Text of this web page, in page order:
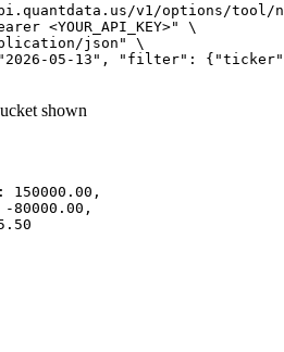
v1/options/
<YOUR_API_KEY>"
\
json"
\
"2026-05-13", "filter":
shown
: 150000.00 ,
-80000.00 ,